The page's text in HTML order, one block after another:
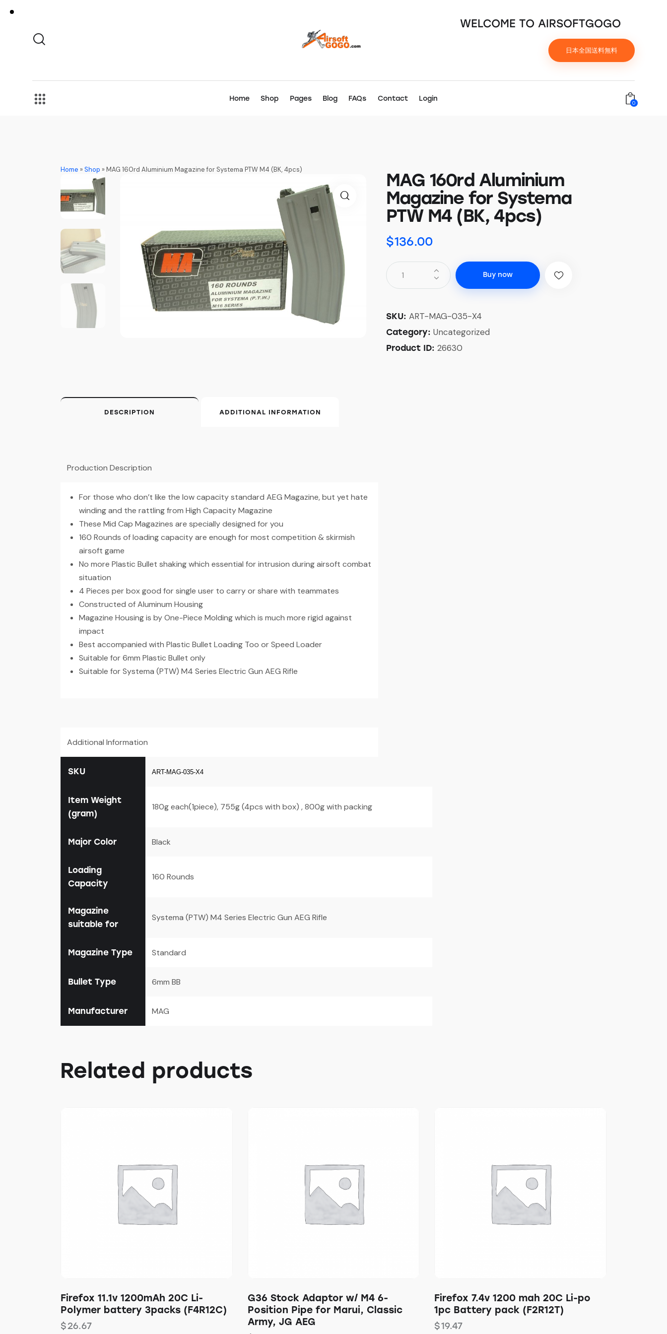
WELCOME TO AIRSOFTGOGO
日本全国送料無料
Home Shop Pages Blog FAQs Contact Login
0
Home »Shop »MAG 160rd Aluminium Magazine for Systema PTW M4 (BK, 4pcs)
MAG 160rd Aluminium
Magazine for Systema
PTW M4 (BK, 4pcs)
$136.00
Buy now
SKU: ART-MAG-035-X4
Category: Uncategorized
Product ID: 26630
DESCRIPTION ADDITIONAL INFORMATION
Production Description
For those who don’t like the low capacity standard AEG Magazine, but yet hate
winding and the rattling from High Capacity Magazine
These Mid Cap Magazines are specially designed for you
160 Rounds of loading capacity are enough for most competition & skirmish
airsoft game
No more Plastic Bullet shaking which essential for intrusion during airsoft combat
situation
4 Pieces per box good for single user to carry or share with teammates
Constructed of Aluminum Housing
Magazine Housing is by One-Piece Molding which is much more rigid against
impact
Best accompanied with Plastic Bullet Loading Too or Speed Loader
Suitable for 6mm Plastic Bullet only
Suitable for Systema (PTW) M4 Series Electric Gun AEG Rifle
Additional Information
SKU ART-MAG-035-X4
Item Weight
(gram)
180g each(1piece), 755g (4pcs with box) , 800g with packing
Major Color Black
Loading
Capacity
160 Rounds
Magazine
suitable for
Systema (PTW) M4 Series Electric Gun AEG Rifle
Magazine Type Standard
Bullet Type 6mm BB
Manufacturer MAG
Related products
Firefox 11.1v 1200mAh 20C Li-
Polymer battery 3packs (F4R12C)
$26.67
G36 Stock Adaptor w/ M4 6-
Position Pipe for Marui, Classic
Army, JG AEG
Firefox 7.4v 1200 mah 20C Li-po
1pc Battery pack (F2R12T)
$19.47